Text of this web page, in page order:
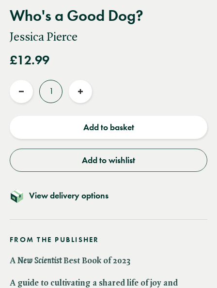
Who's a Good Dog?
Jessica Pierce
£12.99
Reduce
Increase
Add to basket
Add to wishlist
View delivery options
FROM THE PUBLISHER
A ​ New ScientistBest Book of 2023
A guide to cultivating a shared life of joy and